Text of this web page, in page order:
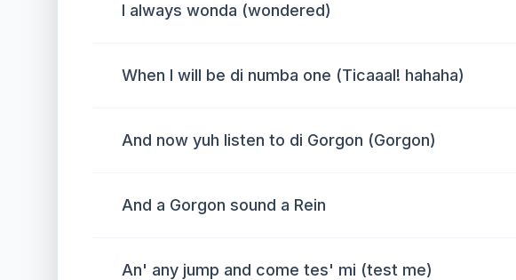
I always wonda (wondered)
When I will be di numba one (Ticaaal! hahaha)
And now yuh listen to di Gorgon (Gorgon)
And a Gorgon sound a Rein
An' any jump and come tes' mi (test me)